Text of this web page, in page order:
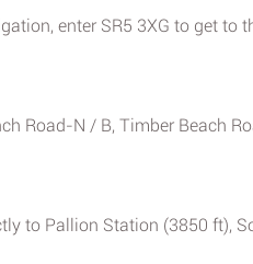
enter SR5 3XG to get to
Road-N / B, Timber Beach
to Pallion Station (3850 ft),